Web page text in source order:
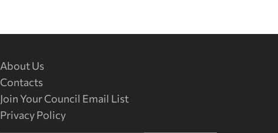
About Us
Contacts
Join Your Council Email List
Privacy Policy